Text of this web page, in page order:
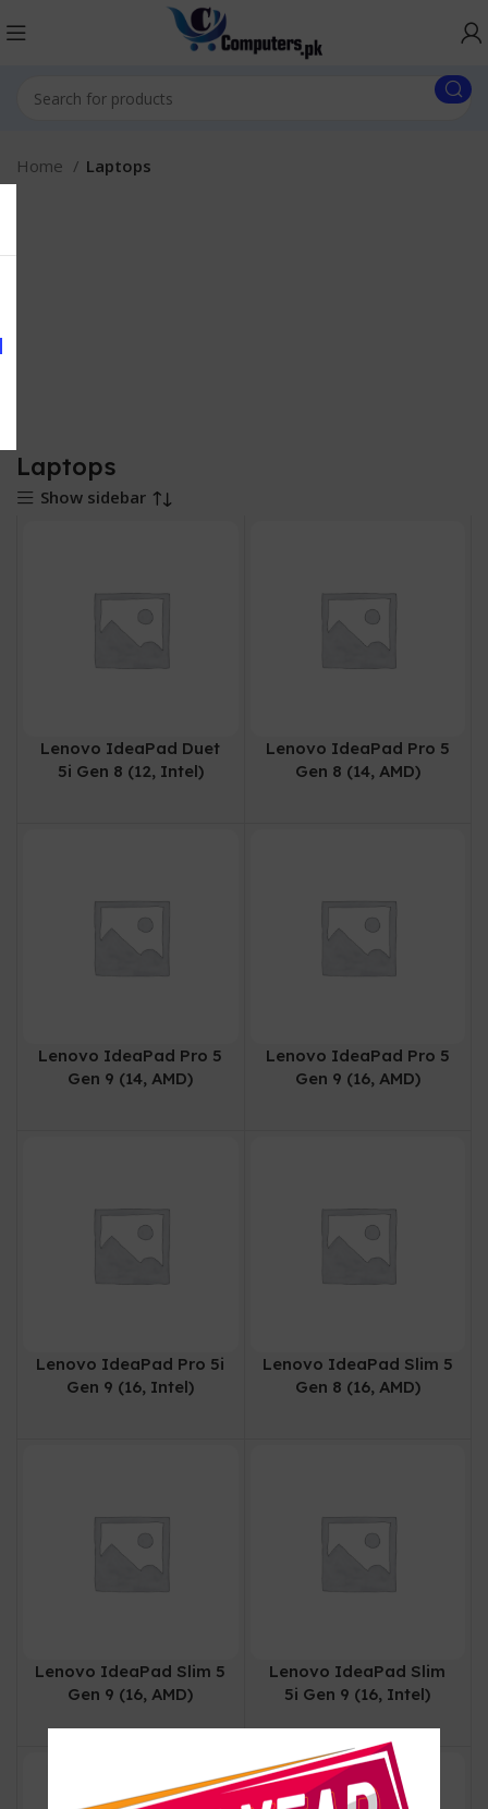
Home Laptops
Laptops
Show sidebar
Lenovo IdeaPad Duet
5i Gen 8 (12, Intel)
Lenovo IdeaPad Pro 5
Gen 8 (14, AMD)
Lenovo IdeaPad Pro 5
Gen 9 (14, AMD)
Lenovo IdeaPad Pro 5
Gen 9 (16, AMD)
Lenovo IdeaPad Pro 5i
Gen 9 (16, Intel)
Lenovo IdeaPad Slim 5
Gen 8 (16, AMD)
Lenovo IdeaPad Slim 5
Gen 9 (16, AMD)
Lenovo IdeaPad Slim
5i Gen 9 (16, Intel)